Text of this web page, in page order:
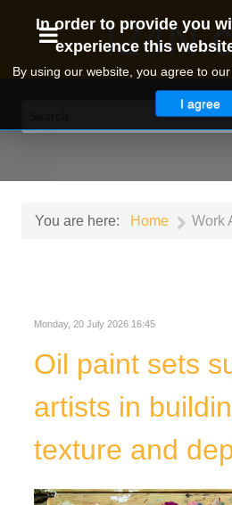
You are here: Home Work
Monday, 20 July 2026 16:45
Oil paint sets
artists in
texture and
In order to provide you
experience this
By using our website, you agree to our
I agree